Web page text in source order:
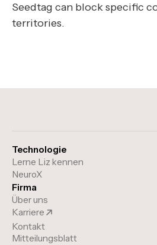
Seedtag can block specific
territories.
Technologie
Lerne Liz kennen
NeuroX
Firma
Über uns
Karriere
Kontakt
Mitteilungsblatt